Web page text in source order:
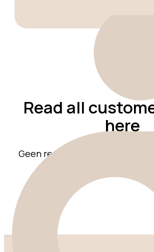
Read all
here
Geen resultaten